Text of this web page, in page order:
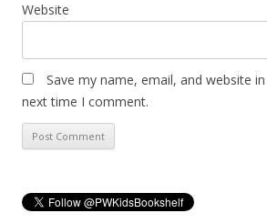
Website
Save my name, email, and website
next time I comment.